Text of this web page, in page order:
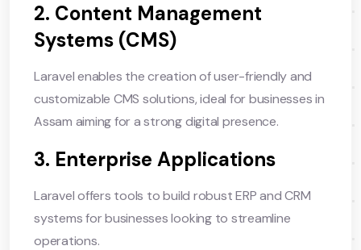
2. Content Management
Systems (CMS)
Laravel enables the creation of user-friendly and
customizable CMS solutions, ideal for businesses in
Assam aiming for a strong digital presence.
3. Enterprise Applications
Laravel offers tools to build robust ERP and CRM
systems for businesses looking to streamline
operations.